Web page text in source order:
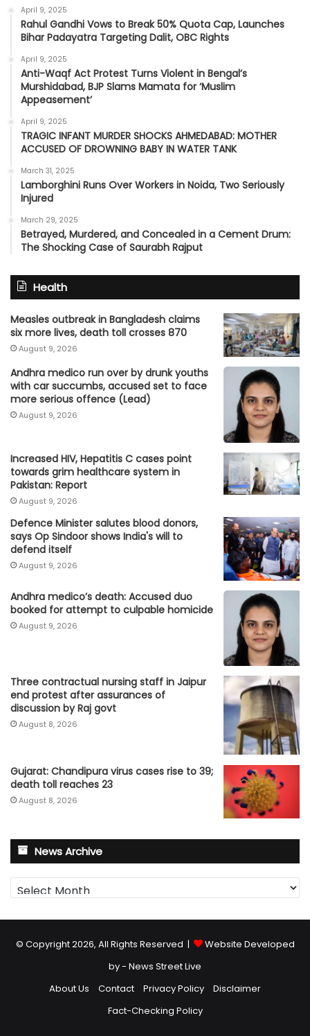
April 9, 2025
Rahul Gandhi Vows to Break 50% Quota Cap, Launches
Bihar Padayatra Targeting Dalit, OBC Rights
April 9, 2025
Anti-Waqf Act Protest Turns Violent in Bengal’s
Murshidabad, BJP Slams Mamata for ‘Muslim
Appeasement’
April 9, 2025
TRAGIC INFANT MURDER SHOCKS AHMEDABAD: MOTHER
ACCUSED OF DROWNING BABY IN WATER TANK
March 31, 2025
Lamborghini Runs Over Workers in Noida, Two Seriously
Injured
March 29, 2025
Betrayed, Murdered, and Concealed in a Cement Drum:
The Shocking Case of Saurabh Rajput
Health
Measles outbreak in Bangladesh claims
six more lives, death toll crosses 870
August 9, 2026
Andhra medico run over by drunk youths
with car succumbs, accused set to face
more serious offence (Lead)
August 9, 2026
Increased HIV, Hepatitis C cases point
towards grim healthcare system in
Pakistan: Report
August 9, 2026
Defence Minister salutes blood donors,
says Op Sindoor shows India's will to
defend itself
August 9, 2026
Andhra medico’s death: Accused duo
booked for attempt to culpable homicide
August 9, 2026
Three contractual nursing staff in Jaipur
end protest after assurances of
discussion by Raj govt
August 8, 2026
Gujarat: Chandipura virus cases rise to 39;
death toll reaches 23
August 8, 2026
News Archive
News
Archive
© Copyright 2026, All Rights Reserved |
Website Developed
by - News Street Live
About Us
Contact Privacy Policy
Disclaimer
Fact-Checking Policy